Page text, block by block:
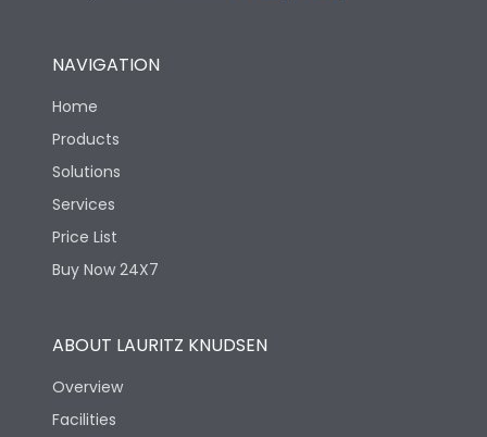
NAVIGATION
Home
Products
Solutions
Services
Price List
Buy Now 24X7
ABOUT LAURITZ KNUDSEN
Overview
Facilities